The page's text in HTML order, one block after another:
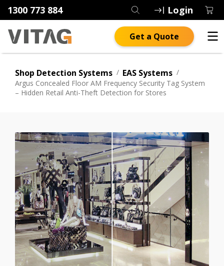
1300 773 884 Login
Get a Quote
Shop Detection Systems / EAS Systems /
Argus Concealed Floor AM Frequency Security Tag System
– Hidden Retail Anti-Theft Detection for Stores